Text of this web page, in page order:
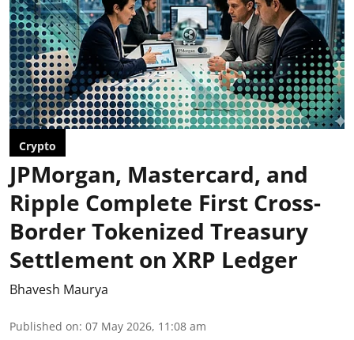
Crypto
JPMorgan, Mastercard, and
Ripple Complete First Cross-
Border Tokenized Treasury
Settlement on XRP Ledger
Bhavesh Maurya
Published on: 07 May 2026, 11:08 am